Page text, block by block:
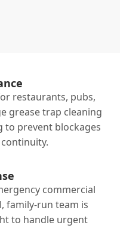
restaurants, pubs,
grease trap cleaning
to prevent blockages
commercial
family-run team is
to handle urgent